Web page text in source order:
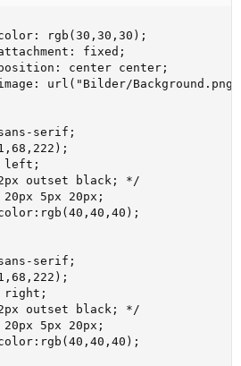
rgb(30,30,30);
fixed;
center center;
url("Bilder/
serif;
outset black; */
5px 20px;
serif;
outset black; */
5px 20px;